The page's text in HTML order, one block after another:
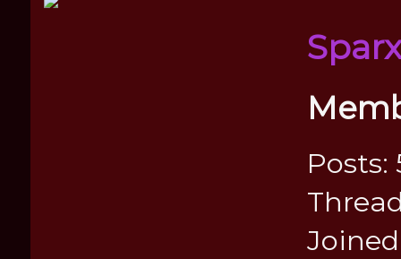
Sparx
Posts: